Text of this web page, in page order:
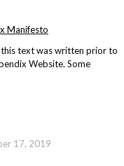
Manifesto
this text was written prior to
Website. Some
17, 2019